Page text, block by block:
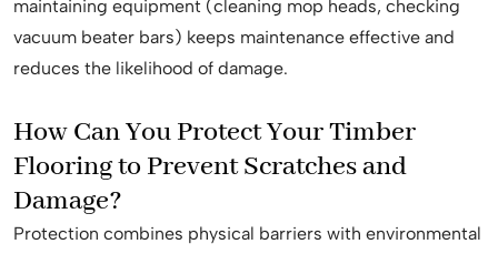
maintaining equipment (cleaning mop heads, checking
vacuum beater bars) keeps maintenance effective and
reduces the likelihood of damage.
How Can You Protect Your Timber
Flooring to Prevent Scratches and
Damage?
Protection combines physical barriers with environmental